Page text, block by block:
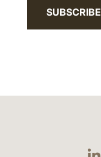
SUBSCRIBE